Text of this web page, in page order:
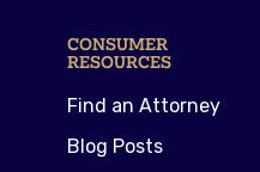
CONSUMER
RESOURCES
Find an Attorney
Blog Posts